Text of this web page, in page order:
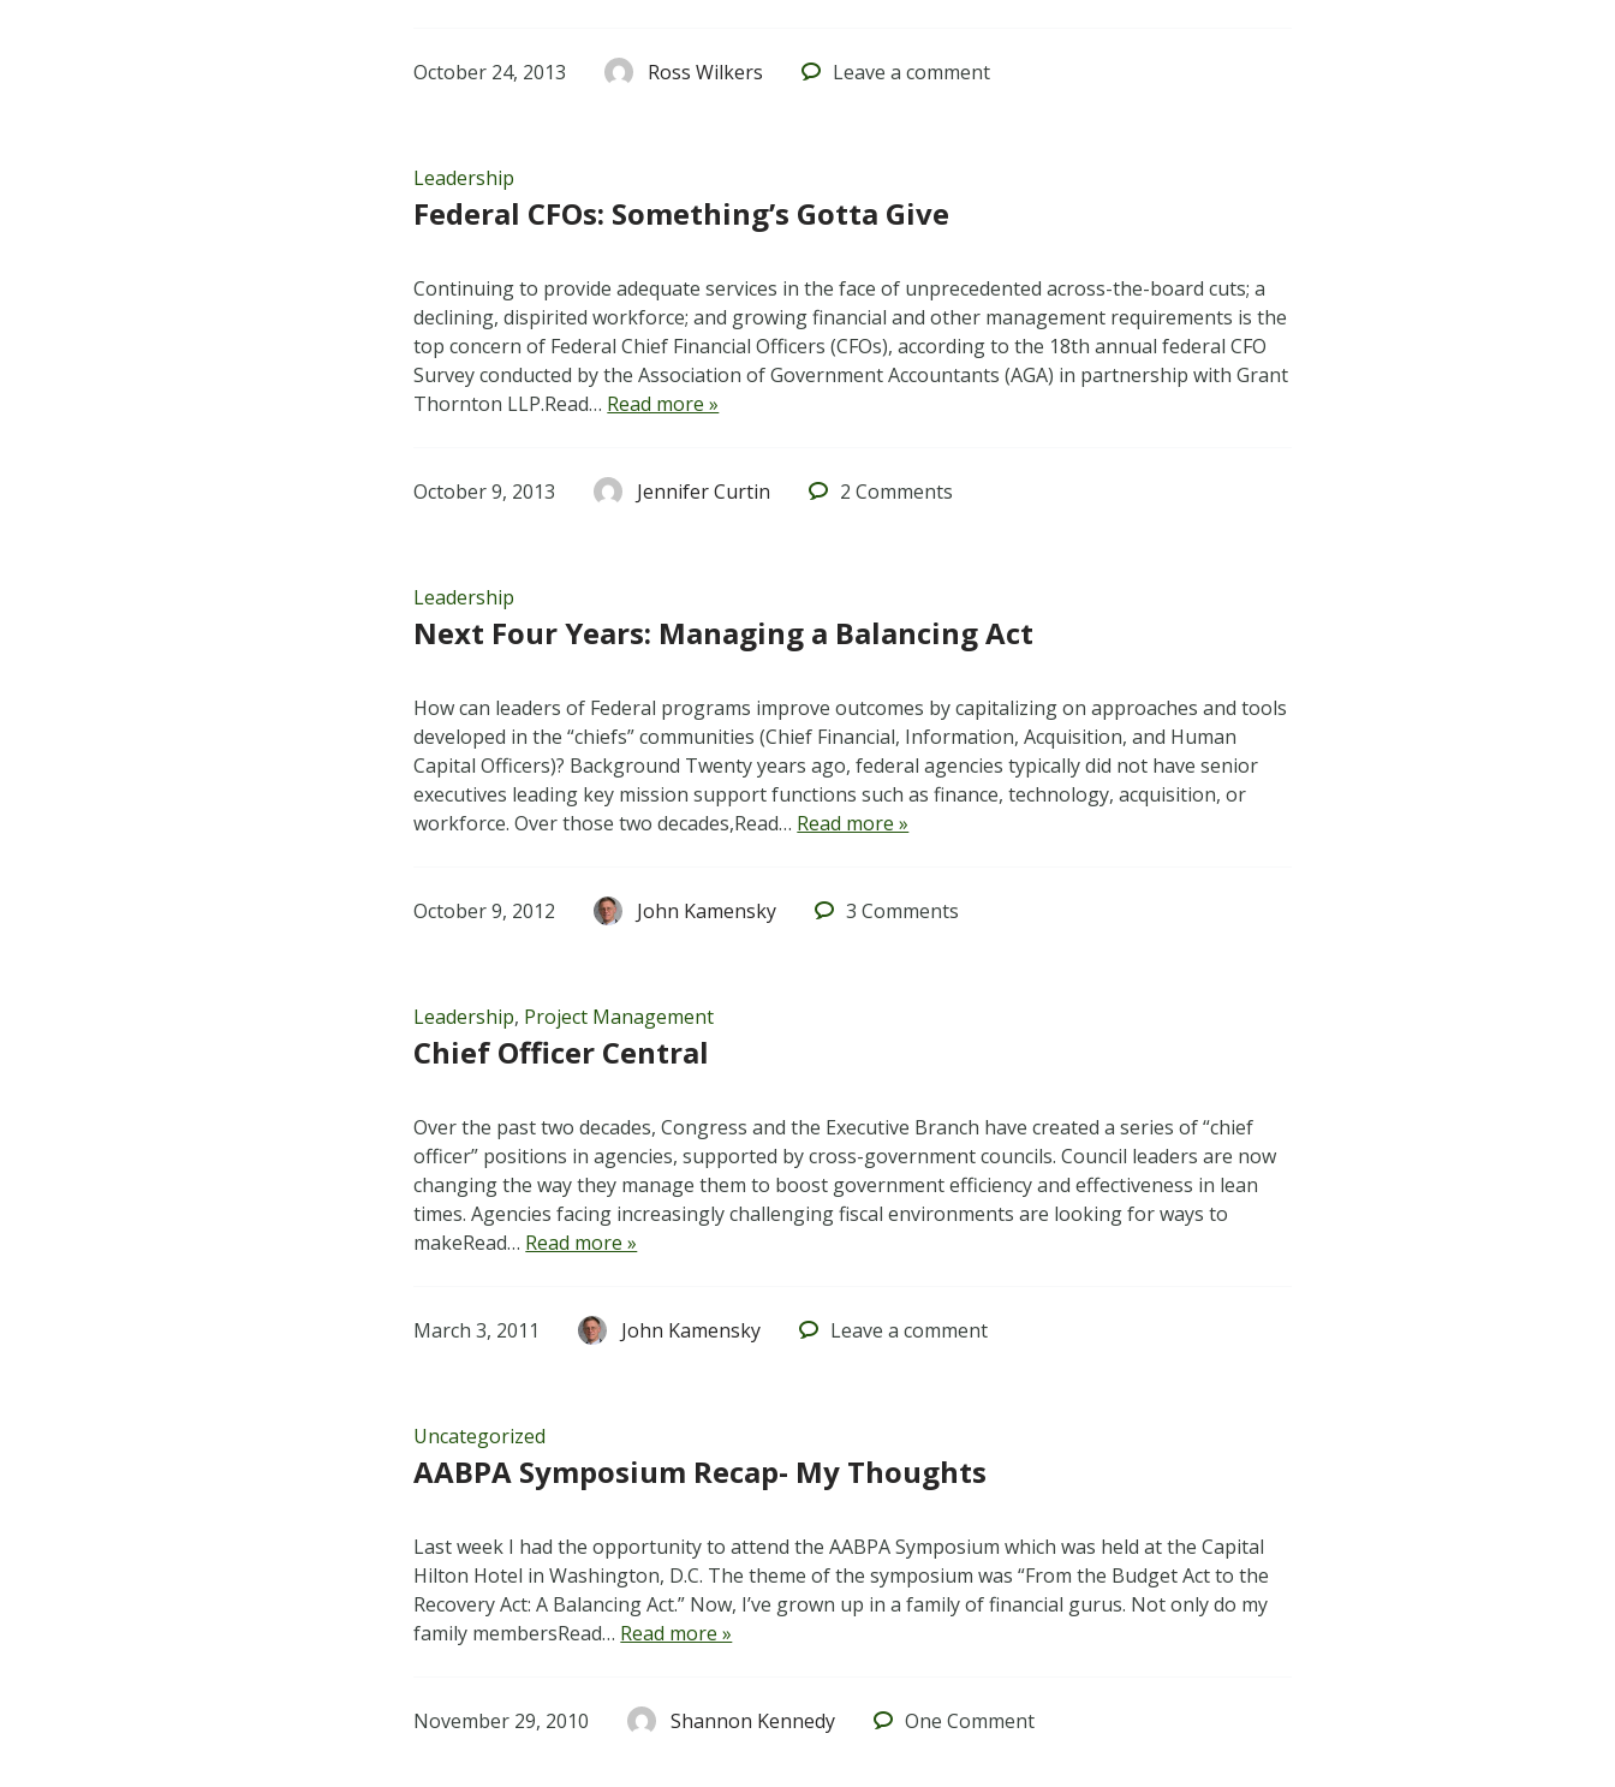
October 24, 2013 Ross Wilkers Leave a comment
Leadership
Federal CFOs: Something’s Gotta Give
Continuing to provide adequate services in the face of unprecedented across-the-board cuts; a
declining, dispirited workforce; and growing financial and other management requirements is the
top concern of Federal Chief Financial Officers (CFOs), according to the 18th annual federal CFO
Survey conducted by the Association of Government Accountants (AGA) in partnership with Grant
Thornton LLP.Read… Read more »
October 9, 2013 Jennifer Curtin 2 Comments
Leadership
Next Four Years: Managing a Balancing Act
How can leaders of Federal programs improve outcomes by capitalizing on approaches and tools
developed in the “chiefs” communities (Chief Financial, Information, Acquisition, and Human
Capital Officers)? Background Twenty years ago, federal agencies typically did not have senior
executives leading key mission support functions such as finance, technology, acquisition, or
workforce. Over those two decades,Read… Read more »
October 9, 2012 John Kamensky 3 Comments
Leadership, Project Management
Chief Officer Central
Over the past two decades, Congress and the Executive Branch have created a series of “chief
officer” positions in agencies, supported by cross-government councils. Council leaders are now
changing the way they manage them to boost government efficiency and effectiveness in lean
times. Agencies facing increasingly challenging fiscal environments are looking for ways to
makeRead… Read more »
March 3, 2011 John Kamensky Leave a comment
Uncategorized
AABPA Symposium Recap- My Thoughts
Last week I had the opportunity to attend the AABPA Symposium which was held at the Capital
Hilton Hotel in Washington, D.C. The theme of the symposium was “From the Budget Act to the
Recovery Act: A Balancing Act.” Now, I’ve grown up in a family of financial gurus. Not only do my
family membersRead… Read more »
November 29, 2010 Shannon Kennedy One Comment